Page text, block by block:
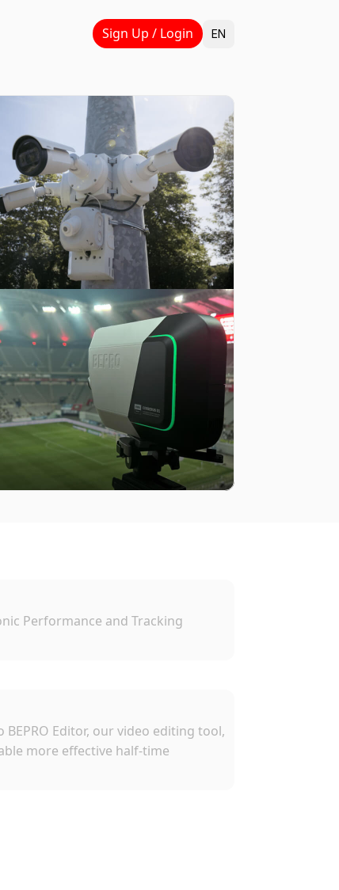
Sign Up / Login EN
Performance and Tracking
Editor, our video editing tool,
more effective half-time